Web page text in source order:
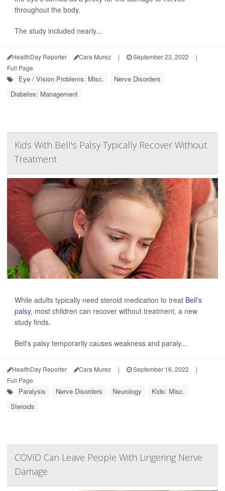
throughout the body.
The study included nearly...
HealthDay Reporter Cara Murez | September 23, 2022
|
Full Page
Eye / Vision Problems: Misc.
Nerve Disorders
Diabetes: Management
Kids With Bell's Palsy Typically Recover Without
Treatment
While adults typically need steroid medication to treat Bell's
palsy, most children can recover without treatment, a new
study finds.
Bell's palsy temporarily causes weakness and paraly...
HealthDay Reporter Cara Murez | September 16, 2022
|
Full Page
Paralysis Nerve Disorders Neurology
Kids: Misc.
Steroids
COVID Can Leave People With Lingering Nerve
Damage